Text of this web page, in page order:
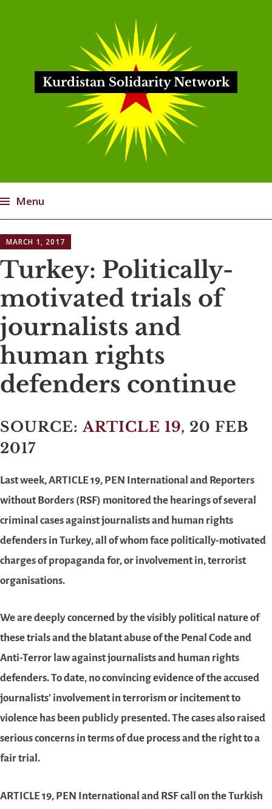
Kurdistan Solidarity Network
Menu
to
content
MARCH 1, 2017
Turkey: Politically-
motivated trials of
journalists and
human rights
defenders continue
SOURCE: ARTICLE 19, 20 FEB
2017
Last week, ARTICLE 19, PEN International and Reporters
without Borders (RSF) monitored the hearings of several
criminal cases against journalists and human rights
defenders in Turkey, all of whom face politically-motivated
charges of propaganda for, or involvement in, terrorist
organisations.
We are deeply concerned by the visibly political nature of
these trials and the blatant abuse of the Penal Code and
Anti-Terror law against journalists and human rights
defenders. To date, no convincing evidence of the accused
journalists’ involvement in terrorism or incitement to
violence has been publicly presented. The cases also raised
serious concerns in terms of due process and the right to a
fair trial.
ARTICLE 19, PEN International and RSF call on the Turkish